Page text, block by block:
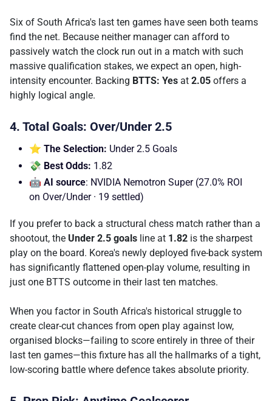
Six of South Africa's last ten games have seen both teams
find the net. Because neither manager can afford to
passively watch the clock run out in a match with such
massive qualification stakes, we expect an open, high-
intensity encounter. Backing BTTS: Yes at 2.05 offers a
highly logical angle.
4. Total Goals: Over/Under 2.5
⭐ The Selection: Under 2.5 Goals
💸 Best Odds: 1.82
🤖 AI source: NVIDIA Nemotron Super (27.0% ROI
on Over/Under · 19 settled)
If you prefer to back a structural chess match rather than a
shootout, the Under 2.5 goals line at 1.82 is the sharpest
play on the board. Korea's newly deployed five-back system
has significantly flattened open-play volume, resulting in
just one BTTS outcome in their last ten matches.
When you factor in South Africa's historical struggle to
create clear-cut chances from open play against low,
organised blocks—failing to score entirely in three of their
last ten games—this fixture has all the hallmarks of a tight,
low-scoring battle where defence takes absolute priority.